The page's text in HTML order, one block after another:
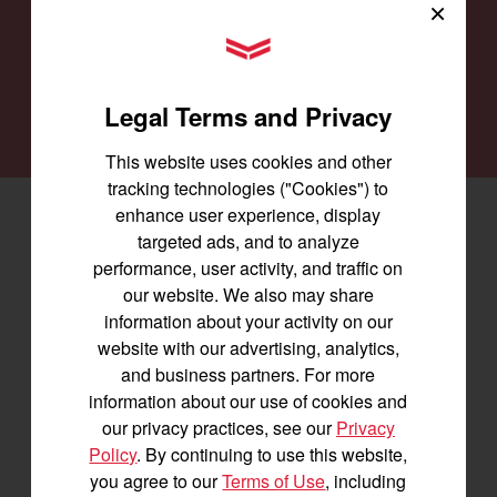
providing you with the machines you need for
every job and to keep them running smoothly.
SEARCH DEALERS
Facebook
(opens in a new window)
LinkedIn
(opens in a new window)
Instagram
(opens in a new window)
Let's stay in touch
Join us for the latest news, product info,
and special offers delivered straight to
your inbox.
SIGNUP FOR EMAILS
×
YANMAR Tractors
Legal Terms and Privacy
This website uses cookies and other
tracking technologies ("Cookies") to
enhance user experience, display
targeted ads, and to analyze
performance, user activity, and traffic on
our website. We also may share
information about your activity on our
website with our advertising, analytics,
and business partners. For more
information about our use of cookies and
our privacy practices, see ourPrivacy
Policy. By continuing to use this website,
you agree to ourTerms of Use, including